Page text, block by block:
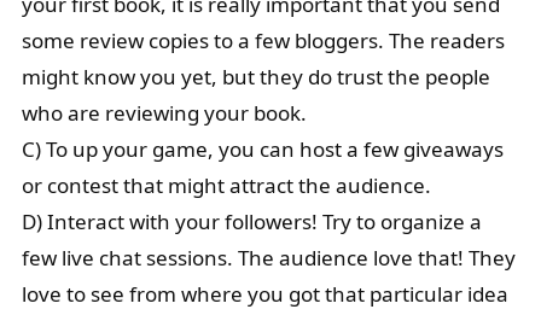
some review copies to a few bloggers. The readers
might know you yet, but they do trust the people
who are reviewing your book.
C) To up your game, you can host a few giveaways
or contest that might attract the audience.
D) Interact with your followers! Try to organize a
few live chat sessions. The audience love that! They
love to see from where you got that particular idea